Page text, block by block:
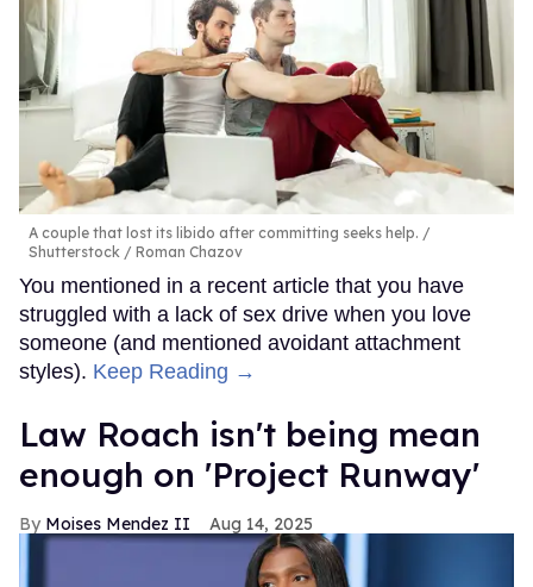
A couple that lost its libido after committing seeks help.
Shutterstock / Roman Chazov
You mentioned in a recent article that you have
struggled with a lack of sex drive when you love
someone (and mentioned avoidant attachment
styles). Keep Reading →
Law Roach isn't being mean
enough on 'Project Runway'
Moises Mendez II Aug 14, 2025